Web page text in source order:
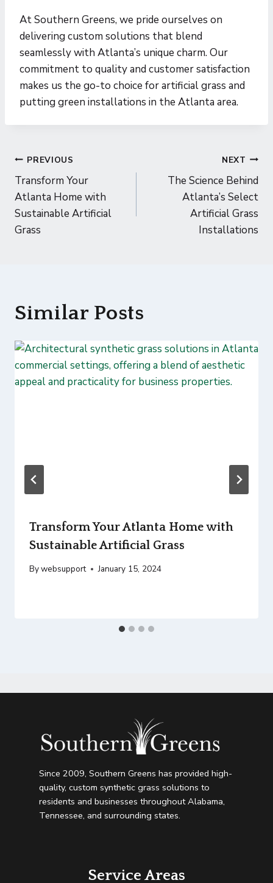
At Southern Greens, we pride ourselves on
delivering custom solutions that blend
seamlessly with Atlanta’s unique charm. Our
commitment to quality and customer satisfaction
makes us the go-to choice for artificial grass and
putting green installations in the Atlanta area.
Post
navigation
PREVIOUS
Transform Your
Atlanta Home with
Sustainable Artificial
Grass
NEXT
The Science Behind
Atlanta’s Select
Artificial Grass
Installations
Similar Posts
Transform Your Atlanta Home with
Sustainable Artificial Grass
Bywebsupport January 15, 2024
Since 2009, Southern Greens has provided high-
quality, custom synthetic grass solutions to
residents and businesses throughout Alabama,
Tennessee, and surrounding states.
Service Areas